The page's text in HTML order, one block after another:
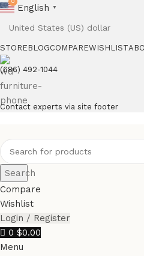
English ▼
STORE BLOGCOMPAREWISHLIST
(686) 492-1044
Contact experts via site footer
Search
Compare
Wishlist
Login / Register
0 $0.00
Menu
0